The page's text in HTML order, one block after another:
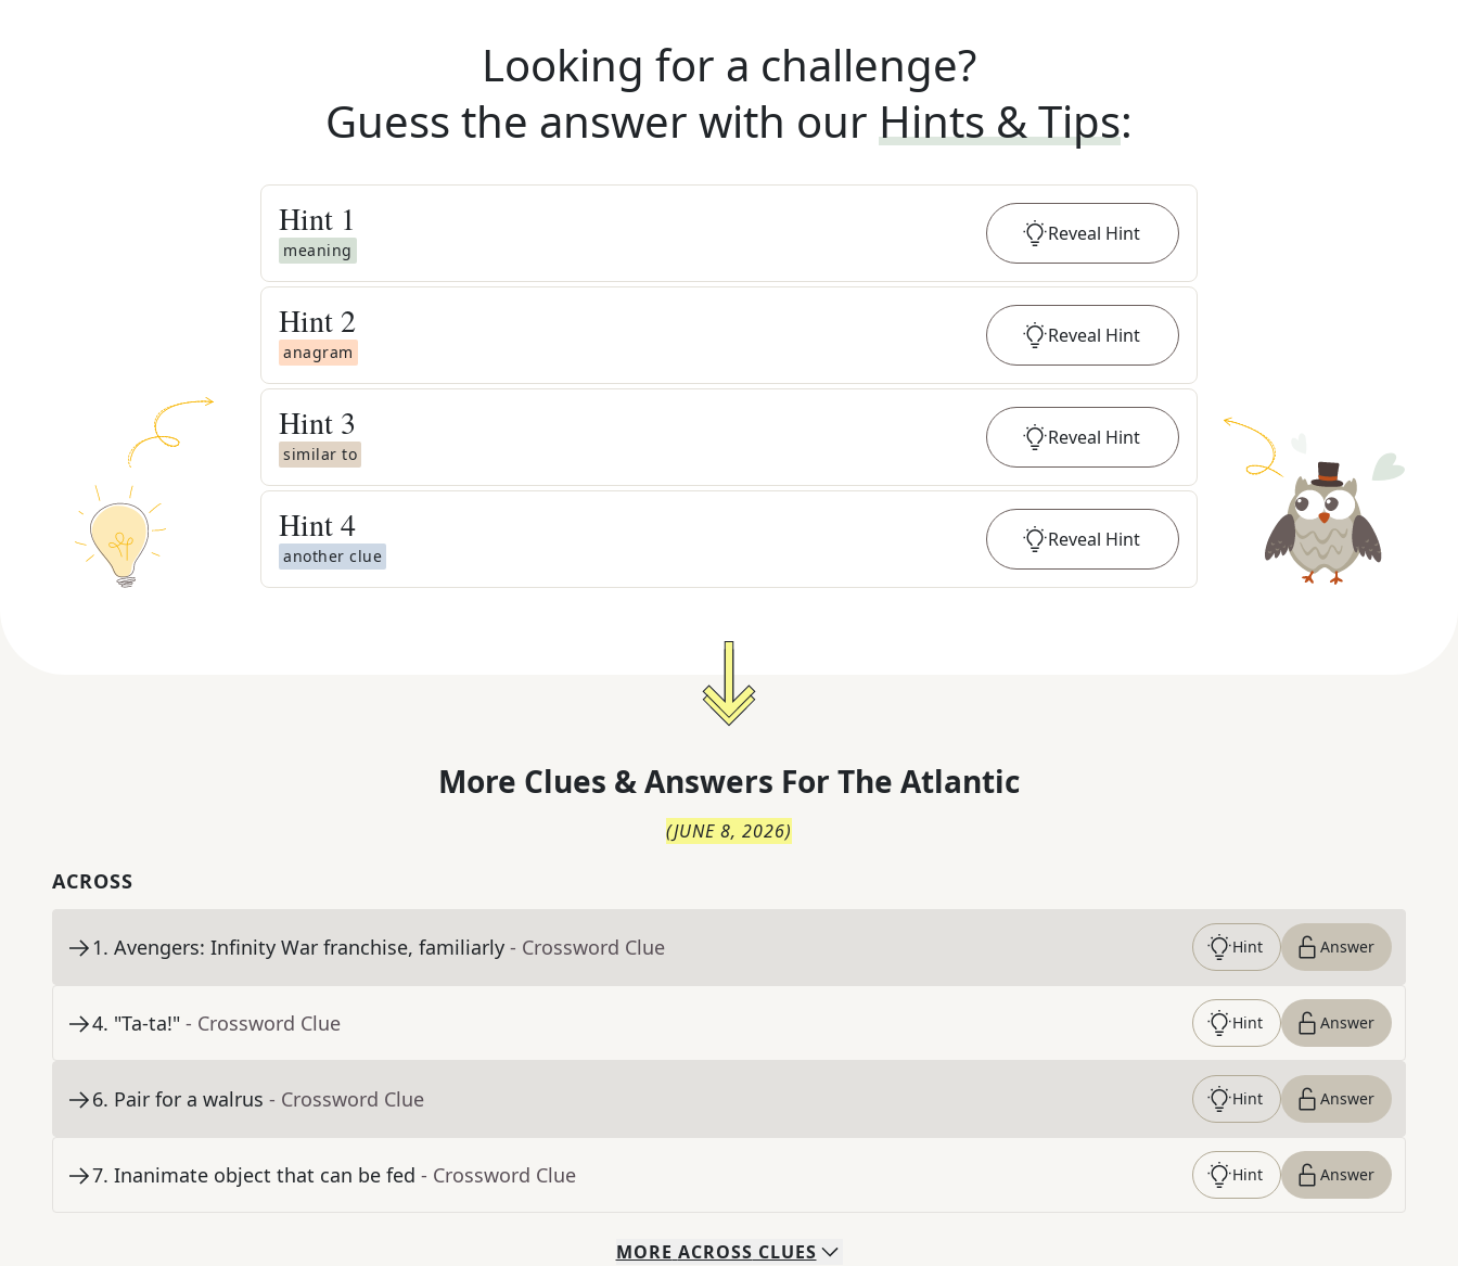
Looking for a challenge?
Guess the answer with our Hints & Tips:
Hint 1
meaning
Reveal Hint
Hint 2
anagram
Reveal Hint
Hint 3
similar to
Reveal Hint
Hint4
another clue
Reveal Hint
More Clues & Answers For The Atlantic
(JUNE 8, 2026)
ACROSS
1. Avengers: Infinity War franchise, familiarly - Crossword Clue Hint Answer
4. "Ta-ta!" - Crossword Clue Hint Answer
6. Pair for a walrus - Crossword Clue Hint Answer
7. Inanimate object that can be fed - Crossword Clue Hint Answer
MORE ACROSS CLUES